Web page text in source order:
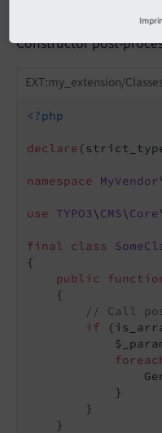
Constructor post-
EXT:my_extension/
<?php
declare
namespace MyVendor
use TYPO3\ CMS\ Core
final class
{
public
{
// Call
if
            }
        }
    }